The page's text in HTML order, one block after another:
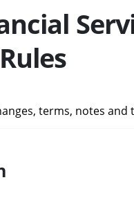
terms, notes and